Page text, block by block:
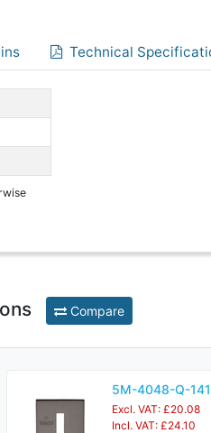
Technical
Compare
5M-4048-Q-141
Excl. VAT: £20.08
Incl. VAT: £24.10